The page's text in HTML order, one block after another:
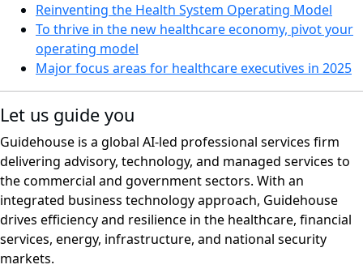
Reinventing the Health System Operating Model
To thrive in the new healthcare economy, pivot your
operating model
Major focus areas for healthcare executives in 2025
Let us guide you
Guidehouse is a global AI-led professional services firm
delivering advisory, technology, and managed services to
the commercial and government sectors. With an
integrated business technology approach, Guidehouse
drives efficiency and resilience in the healthcare, financial
services, energy, infrastructure, and national security
markets.